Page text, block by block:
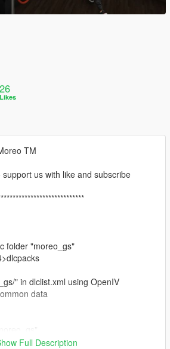
26
Likes
TM
us with like and subscribe
folder "moreo_gs"
" in dlclist.xml using OpenIV
data
Full Description